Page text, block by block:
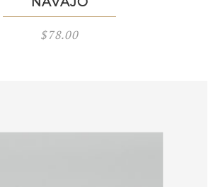
$78.00